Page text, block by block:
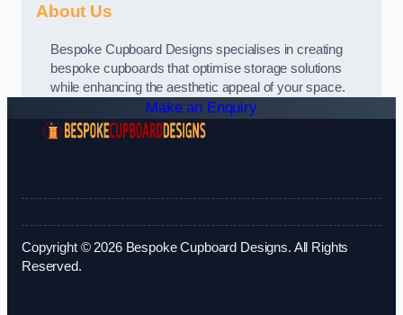
About Us
Bespoke Cupboard Designs specialises in creating
bespoke cupboards that optimise storage solutions
while enhancing the aesthetic appeal of your space.
Make an Enquiry
Copyright © 2026 Bespoke Cupboard Designs. All Rights
Reserved.